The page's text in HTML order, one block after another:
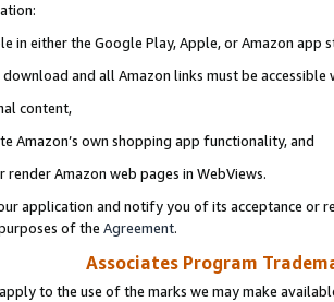
in either the Google Play, Apple, or Amazon app
and all Amazon links must be
content,
Amazon’s own shopping app functionality, and
render Amazon web pages in WebViews.
application and notify you of its acceptance or
of the Agreement.
Associates Program
to the use of the marks we may make